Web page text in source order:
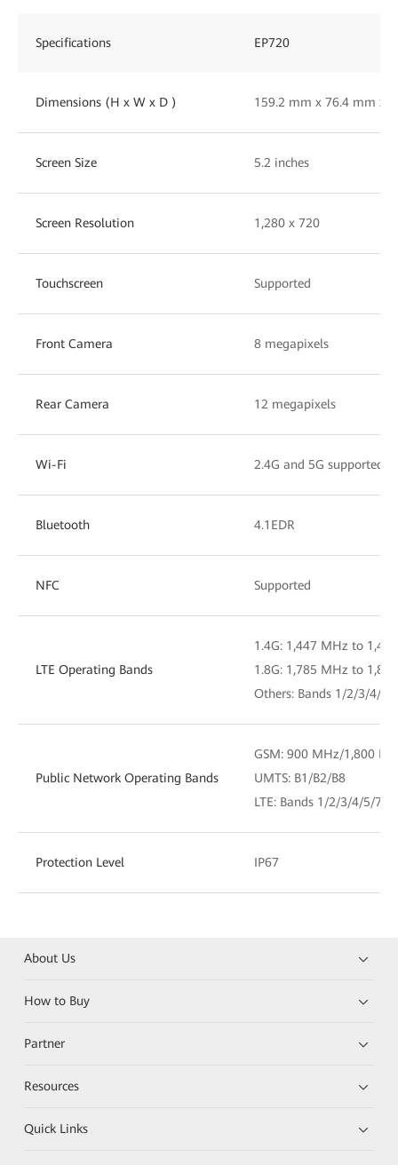
Specifications EP720
Dimensions (H x W x D ) 159.2 mm x 76.4 mm x
Screen Size 5.2 inches
Screen Resolution 1,280 x 720
Touchscreen Supported
Front Camera 8 megapixels
Rear Camera 12 megapixels
Wi-Fi 2.4G and 5G supported,
Bluetooth 4.1EDR
NFC Supported
LTE Operating Bands
1.4G: 1,447 MHz to
1.8G: 1,785 MHz to
Others: Bands 1/2/3/4/
Public Network Operating Bands
GSM: 900 MHz/1,800
UMTS: B1/B2/B8
LTE: Bands 1/2/3/4/5/7/
Protection Level IP67
About Us
How to Buy
Partner
Resources
Quick Links